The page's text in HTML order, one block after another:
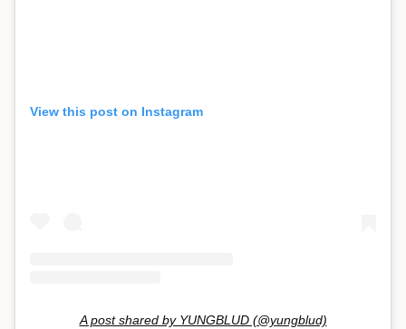
View this post on Instagram
A post shared by YUNGBLUD (@yungblud)